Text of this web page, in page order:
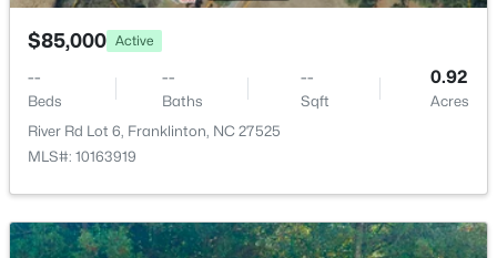
$399,000 Pending
Beds Baths Sqft
3.32
Acres
3661 Sandy Creek Rd, Franklinton, NC 27525
MLS#: 10182299
$85,000 Active
--
Beds
--
Baths
--
Sqft
0.92
Acres
River Rd Lot 6, Franklinton, NC 27525
MLS#: 10163919